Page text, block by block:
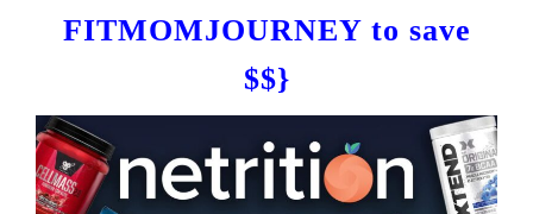
FITMOMJOURNEY to save
$$}